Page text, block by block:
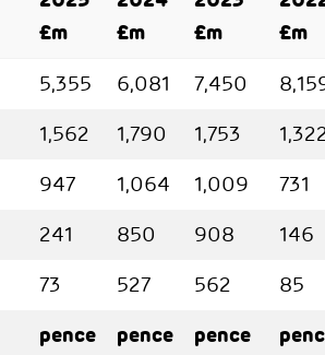
£m
£m
£m
£m
5,355 6,081 7,450
1,562 1,790 1,753
947 1,064 1,009 731
241 850 908 146
73 527 562 85
pence pence pence